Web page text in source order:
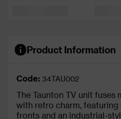
Product Information
Code: 34TAU002
The Taunton TV unit fuses
with retro charm,
fronts and an industrial-